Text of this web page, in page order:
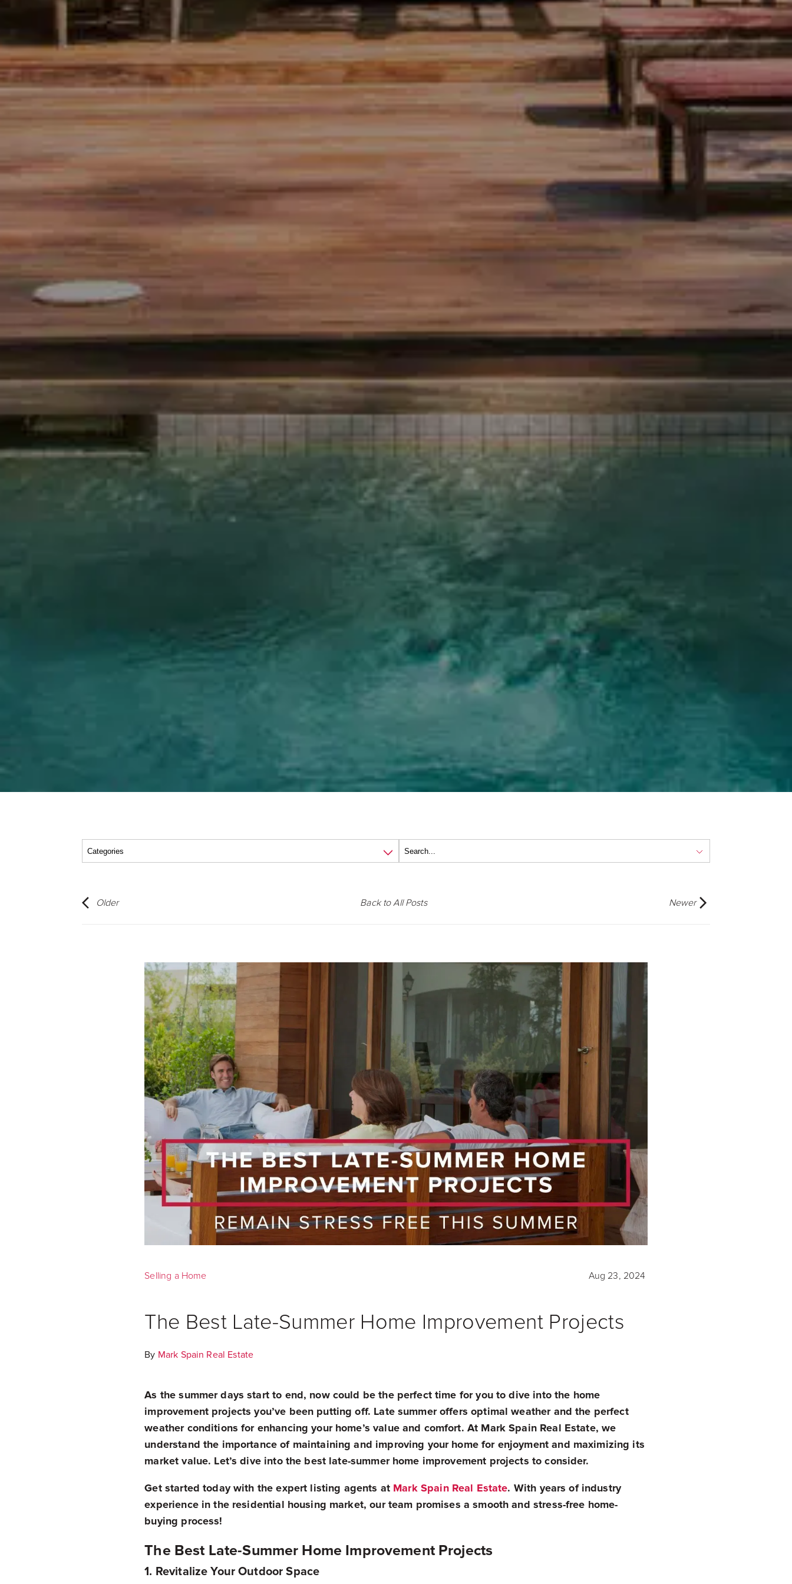
Older Back to All Posts Newer
Selling a Home Aug 23, 2024
The Best Late-Summer Home Improvement Projects
By Mark Spain Real Estate
As the summer days start to end, now could be the perfect time for you to dive into the home
improvement projects you’ve been putting off. Late summer offers optimal weather and the perfect
weather conditions for enhancing your home’s value and comfort. At Mark Spain Real Estate, we
understand the importance of maintaining and improving your home for enjoyment and maximizing its
market value. Let’s dive into the best late-summer home improvement projects to consider.
Get started today with the expert listing agents at Mark Spain Real Estate. With years of industry
experience in the residential housing market, our team promises a smooth and stress-free home-
buying process!
The Best Late-Summer Home Improvement Projects
1. Revitalize Your Outdoor Space